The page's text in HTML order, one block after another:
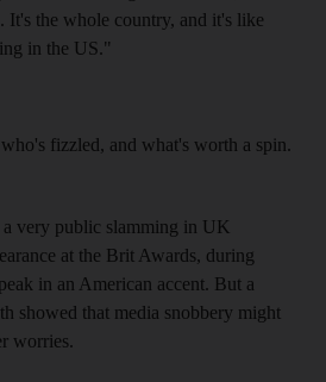
It's the whole country, and it's like
in the US."
fizzled, and what's worth a spin.
very public slamming in UK
at the Brit Awards, during
in an American accent. But a
showed that media snobbery might
worries.